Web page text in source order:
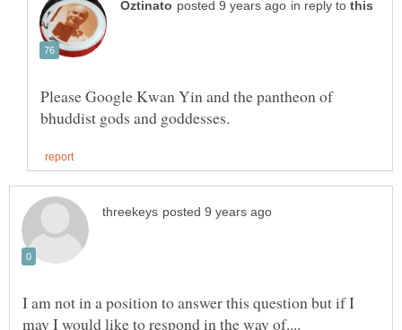
in reply to
Please Google Kwan Yin and the pantheon of
I am not in a position to answer this question but if I